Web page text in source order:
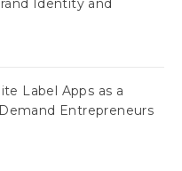
Identity and
Label Apps as a
Entrepreneurs